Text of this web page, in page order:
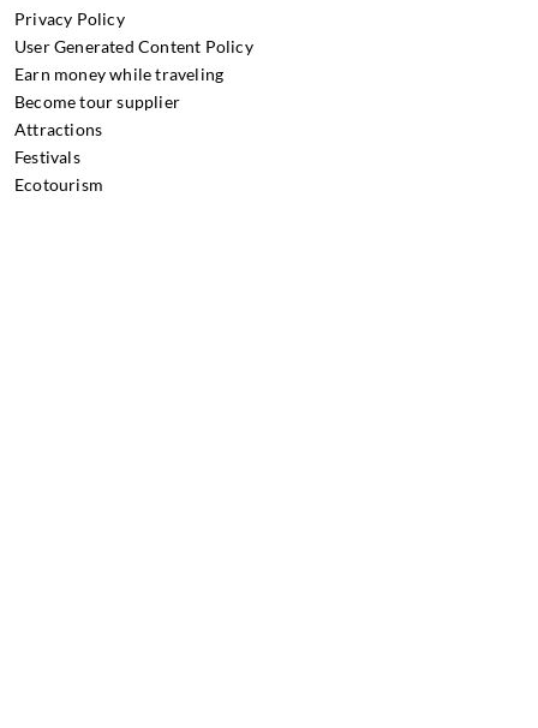
Privacy Policy
User Generated Content Policy
Earn money while traveling
Become tour supplier
Attractions
Festivals
Ecotourism